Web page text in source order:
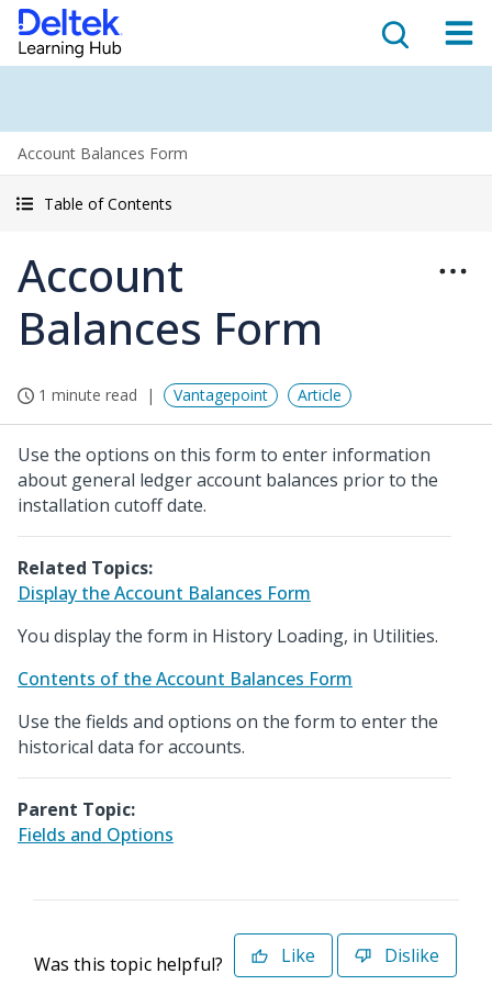
Account Balances Form
Table of Contents
Account
Balances Form
1 minute read Vantagepoint Article
Use the options on this form to enter information
about general ledger account balances prior to the
installation cutoff date.
Related Topics:
Display the Account Balances Form
You display the form in History Loading, in Utilities.
Contents of the Account Balances Form
Use the fields and options on the form to enter the
historical data for accounts.
Parent Topic:
Fields and Options
Was this topic helpful? Like Dislike